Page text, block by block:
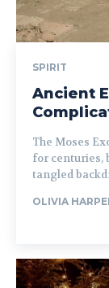
SPIRIT
Ancient
The Moses
for centuries,
tangled
OLIVIA